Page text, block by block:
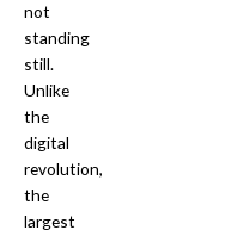
not
standing
still.
Unlike
the
digital
revolution,
the
largest